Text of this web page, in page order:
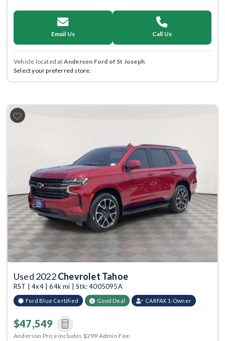
Email Us Call Us
Vehicle located at Anderson Ford of St Joseph
Select your preferred store.
Previous
Used 2022Chevrolet Tahoe
RST | 4x4 | 64k mi | Stk: 4005095A
Ford Blue Certified Good Deal CARFAX 1-Owner
$47,549
Anderson Price includes $299 Admin Fee.